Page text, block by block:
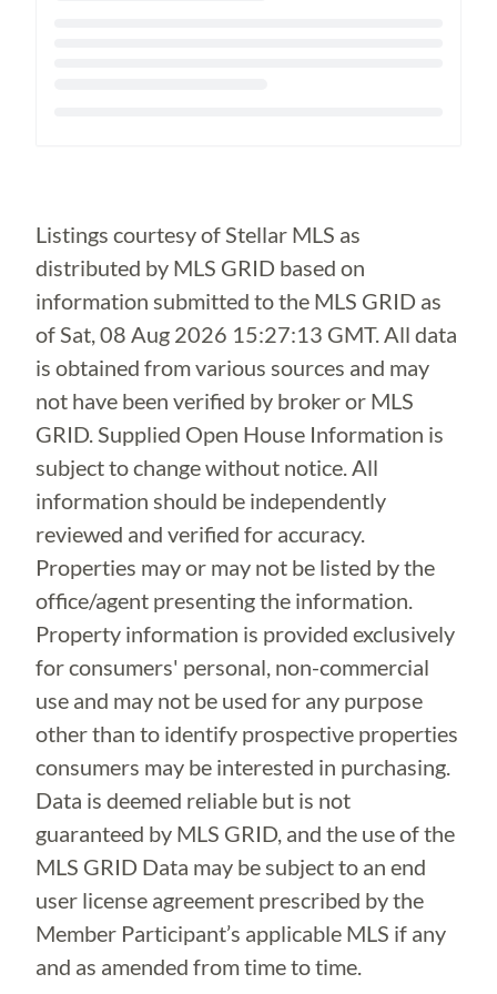
Listings courtesy of Stellar MLS as
distributed by MLS GRID based on
information submitted to the MLS GRID as
ofSat, 08 Aug 2026 15:27:13 GMT. All data
is obtained from various sources and may
not have been verified by broker or MLS
GRID. Supplied Open House Information is
subject to change without notice. All
information should be independently
reviewed and verified for accuracy.
Properties may or may not be listed by the
office/agent presenting the information.
Property information is provided exclusively
for consumers' personal, non-commercial
use and may not be used for any purpose
other than to identify prospective properties
consumers may be interested in purchasing.
Data is deemed reliable but is not
guaranteed by MLS GRID, and the use of the
MLS GRID Data may be subject to an end
user license agreement prescribed by the
Member Participant’s applicable MLS if any
and as amended from time to time.